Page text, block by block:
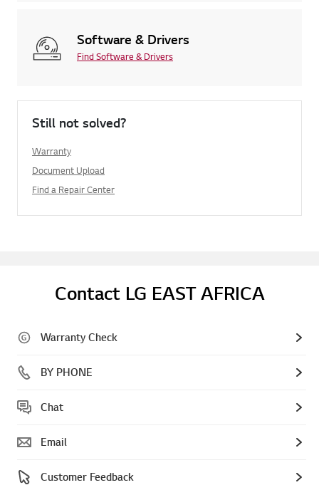
Software & Drivers
Find Software & Drivers
Still not solved?
Warranty
Document Upload
Find a Repair Center
Contact LG EAST AFRICA
Warranty Check
BY PHONE
Chat
Email
Customer Feedback